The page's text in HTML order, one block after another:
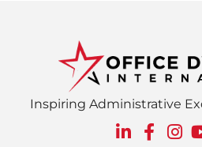
Inspiring Administrative